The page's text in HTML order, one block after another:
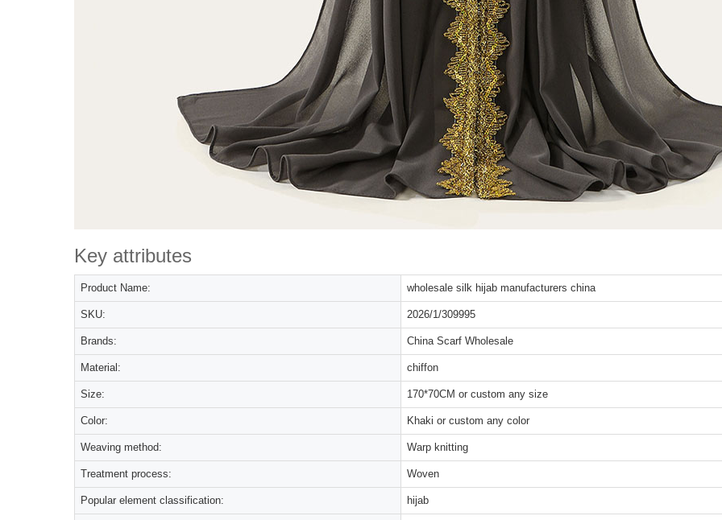
Key attributes
Product Name: wholesale silk hijab manufacturers china
SKU: 2026/1/309995
Brands: China Scarf Wholesale
Material: chiffon
Size: 170*70CM or custom any size
Color: Khaki or custom any color
Weaving method: Warp knitting
Treatment process: Woven
Popular element classification: hijab